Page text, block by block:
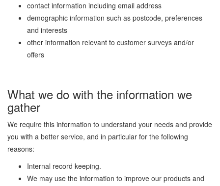
contact information including email address
demographic information such as postcode, preferences
and interests
other information relevant to customer surveys and/or
offers
What we do with the information we
gather
We require this information to understand your needs and provide
you with a better service, and in particular for the following
reasons:
Internal record keeping.
We may use the information to improve our products and